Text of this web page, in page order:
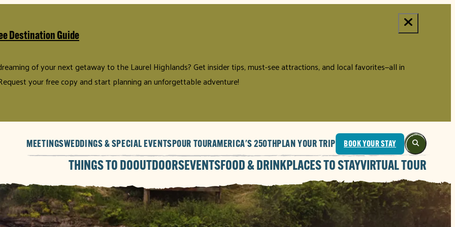
Destination Guide
of your next getaway to the Laurel Highlands? Get insider tips, must-see attractions, and local favorites—all in
your free copy and start planning an unforgettable adventure!
MEETINGSWEDDINGS & SPECIAL EVENTSPOUR TOURAMERICA'S 250THPLAN YOUR TRIP BOOK YOUR STAY
THINGS TO DOOUTDOORS EVENTS FOOD & DRINK PLACES TO STAYVIRTUAL TOUR